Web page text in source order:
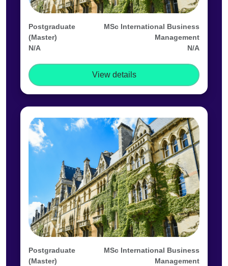
Postgraduate
(Master)
MSc International Business
Management
N/A
N/A
View details
Postgraduate
(Master)
MSc International Business
Management